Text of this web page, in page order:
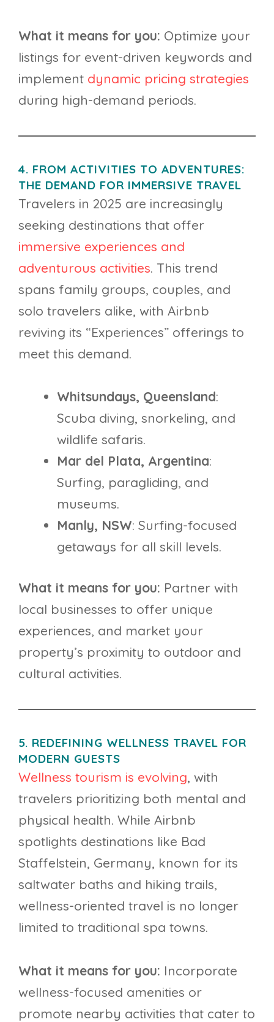
What it means for you: Optimize your
listings for event-driven keywords and
implement dynamic pricing strategies
during high-demand periods.
4. FROM ACTIVITIES TO ADVENTURES:
THE DEMAND FOR IMMERSIVE TRAVEL
Travelers in 2025 are increasingly
seeking destinations that offer
immersive experiences and
adventurous activities. This trend
spans family groups, couples, and
solo travelers alike, with Airbnb
reviving its “Experiences” offerings to
meet this demand.
Whitsundays, Queensland:
Scuba diving, snorkeling, and
wildlife safaris.
Mar del Plata, Argentina:
Surfing, paragliding, and
museums.
Manly, NSW: Surfing-focused
getaways for all skill levels.
What it means for you: Partner with
local businesses to offer unique
experiences, and market your
property’s proximity to outdoor and
cultural activities.
5. REDEFINING WELLNESS TRAVEL FOR
MODERN GUESTS
Wellness tourism is evolving, with
travelers prioritizing both mental and
physical health. While Airbnb
spotlights destinations like Bad
Staffelstein, Germany, known for its
saltwater baths and hiking trails,
wellness-oriented travel is no longer
limited to traditional spa towns.
What it means for you: Incorporate
wellness-focused amenities or
promote nearby activities that cater to